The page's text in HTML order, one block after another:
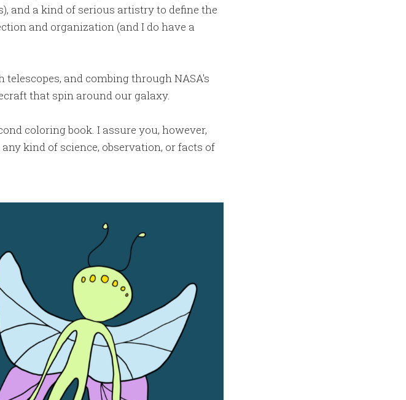
and a kind of serious artistry to define the
and organization (and I do have a
and combing through NASA's
that spin around our galaxy.
coloring book. I assure you, however,
kind of science, observation, or facts of